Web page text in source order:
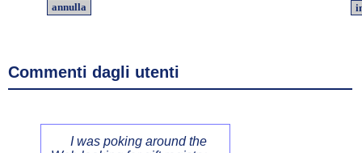
annulla
Commenti dagli utenti
I was poking around the